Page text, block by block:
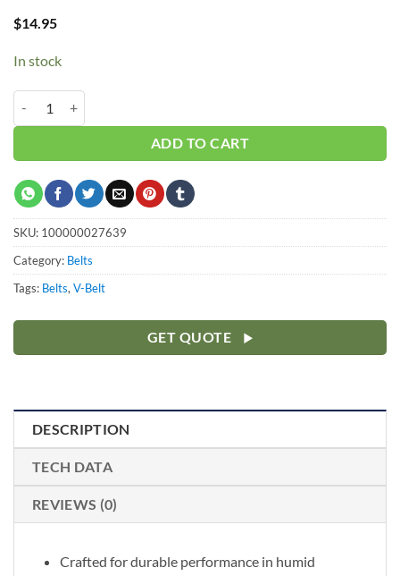
$14.95
In stock
ADD TO CART
SKU: 100000027639
Category: Belts
Tags: Belts,V-Belt
GET QUOTE
DESCRIPTION
TECH DATA
REVIEWS (0)
Crafted for durable performance in humid